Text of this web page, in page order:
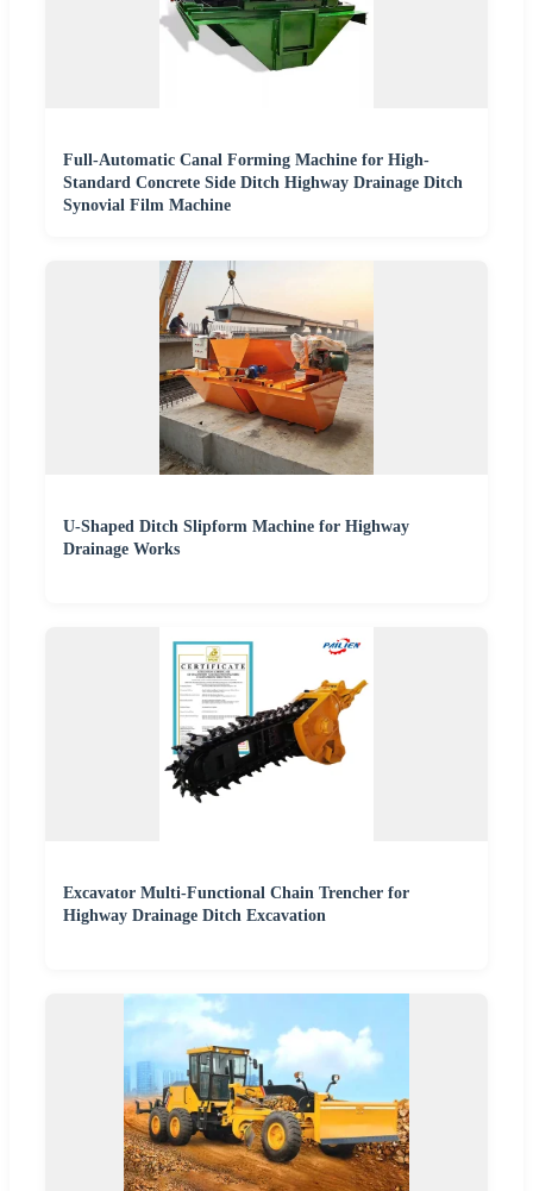
Full-Automatic Canal Forming Machine for High-
Standard Concrete Side Ditch Highway Drainage Ditch
Synovial Film Machine
U-Shaped Ditch Slipform Machine for Highway
Drainage Works
Excavator Multi-Functional Chain Trencher for
Highway Drainage Ditch Excavation